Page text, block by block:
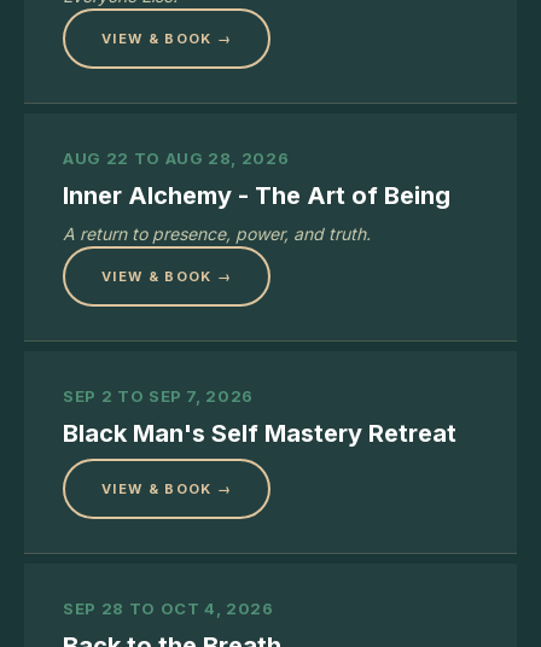
VIEW & BOOK →
AUG 22 TO AUG 28, 2026
Inner Alchemy - The Art of Being
A return to presence, power, and truth.
VIEW & BOOK →
SEP 2 TO SEP 7, 2026
Black Man's Self Mastery Retreat
VIEW & BOOK →
SEP 28 TO OCT 4, 2026